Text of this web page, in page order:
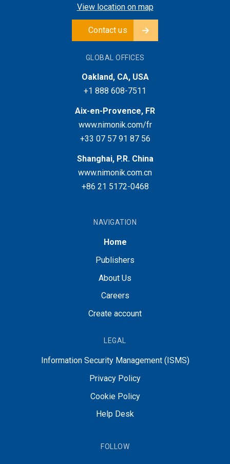
View location on map
Contact us
GLOBAL OFFICES
Oakland, CA, USA
+1 888 608-7511
Aix-en-Provence, FR
www.nimonik.com/fr
+33 07 57 91 87 56
Shanghai, P.R. China
www.nimonik.com.cn
+86 21 5172-0468
NAVIGATION
Home
Publishers
About Us
Careers
Create account
LEGAL
Information Security Management (ISMS)
Privacy Policy
Cookie Policy
Help Desk
FOLLOW